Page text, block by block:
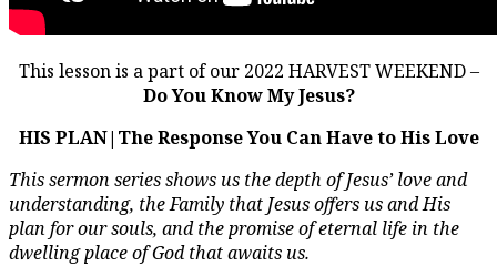
This lesson is a part of our 2022 HARVEST WEEKEND –
Do You Know My Jesus?
HIS PLAN|The Response You Can Have to His Love
This sermon series shows us the depth of Jesus’ love and
understanding, the Family that Jesus offers us and His
plan for our souls, and the promise of eternal life in the
dwelling place of God that awaits us.